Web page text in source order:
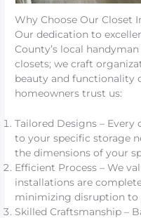
Why Choose Our Closet
Our dedication to
County’s local
closets; we craft
beauty and functionality
homeowners trust us:
Tailored Designs –
to your specific storage
the dimensions of your
Efficient Process – We
installations are
minimizing disruption to
Skilled Craftsmanship –